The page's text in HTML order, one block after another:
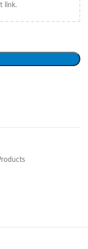
link.